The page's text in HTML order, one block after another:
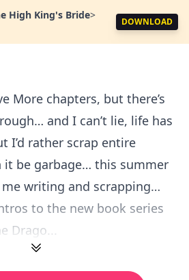
High King's Bride>
DOWNLOAD
More chapters, but there’s
and I can’t lie, life has
I’d rather scrap entire
it be garbage… this summer
writing and scrapping…
to the new book series
Drago...